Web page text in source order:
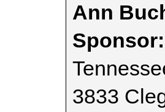
Ann
Sponsor:
3833